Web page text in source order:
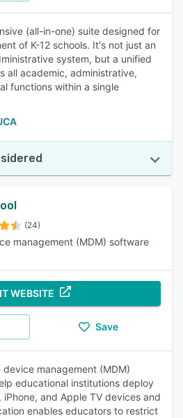
(all-in-one) suite designed for
of K-12 schools. It's not just an
system, but a unified
all academic, administrative,
functions within a single
(24)
management (MDM) software
WEBSITE
Save
management (MDM)
educational institutions deploy
and Apple TV devices and
enables educators to restrict